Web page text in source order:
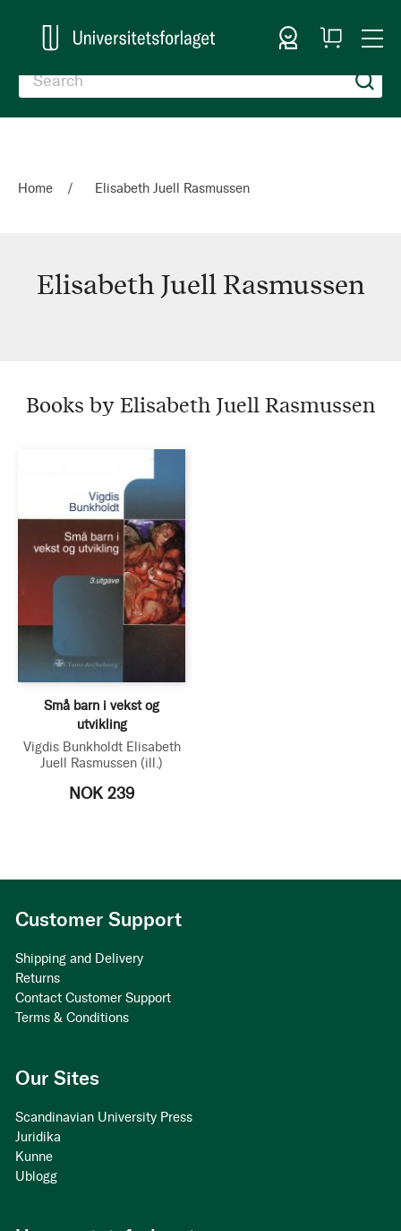
Sign In
My
Cart
Home Elisabeth Juell Rasmussen
Elisabeth Juell Rasmussen
Rasmussen
Books by Elisabeth Juell Rasmussen
Små barn i vekst og
utvikling
Vigdis Bunkholdt Elisabeth
Juell Rasmussen (ill.)
NOK 239
Customer Support
Shipping and Delivery
Returns
Contact Customer Support
Terms & Conditions
Our Sites
Scandinavian University Press
Juridika
Kunne
Ublogg